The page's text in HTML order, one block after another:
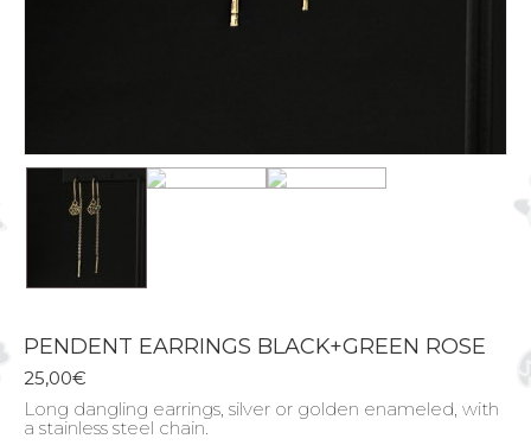
PENDENT EARRINGS BLACK+GREEN ROSE
25,00€
Long dangling earrings, silver or golden enameled, with
a stainless steel chain.